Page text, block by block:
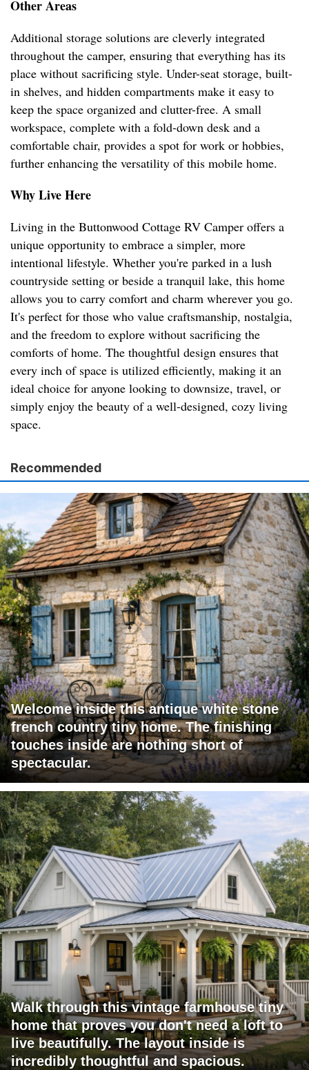
Other Areas
Additional storage solutions are cleverly integrated
throughout the camper, ensuring that everything has its
place without sacrificing style. Under-seat storage, built-
in shelves, and hidden compartments make it easy to
keep the space organized and clutter-free. A small
workspace, complete with a fold-down desk and a
comfortable chair, provides a spot for work or hobbies,
further enhancing the versatility of this mobile home.
Why Live Here
Living in the Buttonwood Cottage RV Camper offers a
unique opportunity to embrace a simpler, more
intentional lifestyle. Whether you're parked in a lush
countryside setting or beside a tranquil lake, this home
allows you to carry comfort and charm wherever you go.
It's perfect for those who value craftsmanship, nostalgia,
and the freedom to explore without sacrificing the
comforts of home. The thoughtful design ensures that
every inch of space is utilized efficiently, making it an
ideal choice for anyone looking to downsize, travel, or
simply enjoy the beauty of a well-designed, cozy living
space.
Recommended
Welcome inside this antique white stone
french country tiny home. The finishing
touches inside are nothing short of
spectacular.
Walk through this vintage farmhouse tiny
home that proves you don't need a loft to
live beautifully. The layout inside is
incredibly thoughtful and spacious.